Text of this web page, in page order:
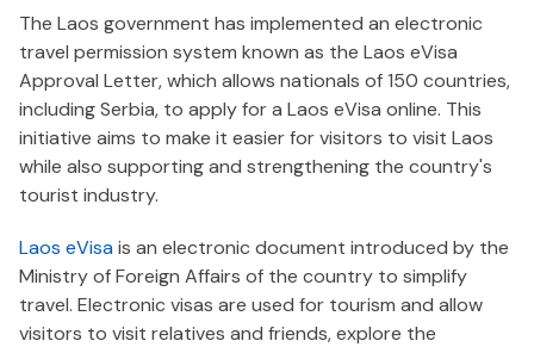
The Laos government has implemented an electronic
travel permission system known as the Laos eVisa
Approval Letter, which allows nationals of 150 countries,
including Serbia, to apply for a Laos eVisa online. This
initiative aims to make it easier for visitors to visit Laos
while also supporting and strengthening the country's
tourist industry.
Laos eVisais an electronic document introduced by the
Ministry of Foreign Affairs of the country to simplify
travel. Electronic visas are used for tourism and allow
visitors to visit relatives and friends, explore the